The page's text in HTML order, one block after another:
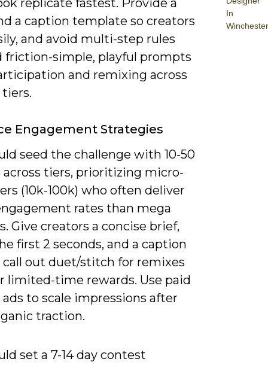
In
Winchester
replicate fastest. Provide a
a caption template so creators
and avoid multi-step rules
friction-simple, playful prompts
and remixing across
Engagement Strategies
seed the challenge with 10-50
across tiers, prioritizing micro-
(10k-100k) who often deliver
rates than mega
Give creators a concise brief,
first 2 seconds, and a caption
out duet/stitch for remixes
limited-time rewards. Use paid
to scale impressions after
traction.
set a 7-14 day contest